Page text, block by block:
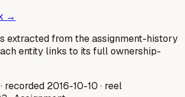
→
extracted from the assignment-history
entity links to its full ownership-
· recorded 2016-10-10 · reel